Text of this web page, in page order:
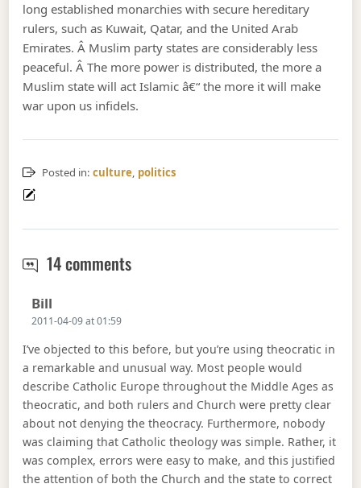
long established monarchies with secure hereditary
rulers, such as Kuwait, Qatar, and the United Arab
Emirates. Â Muslim party states are considerably less
peaceful. Â The more power is distributed, the more a
Muslim state will act Islamic â€“ the more it will make
war upon us infidels.
Posted in: culture, politics
14 commentsTheocracy
Bill
2011-04-09 at 01:59
I’ve objected to this before, but you’re using theocratic in
a remarkable and unusual way. Most people would
describe Catholic Europe throughout the Middle Ages as
theocratic, and both rulers and Church were pretty clear
about not denying the theocracy. Furthermore, nobody
was claiming that Catholic theology was simple. Rather, it
was complex, errors were easy to make, and this justified
the attention of both the Church and the state to correct